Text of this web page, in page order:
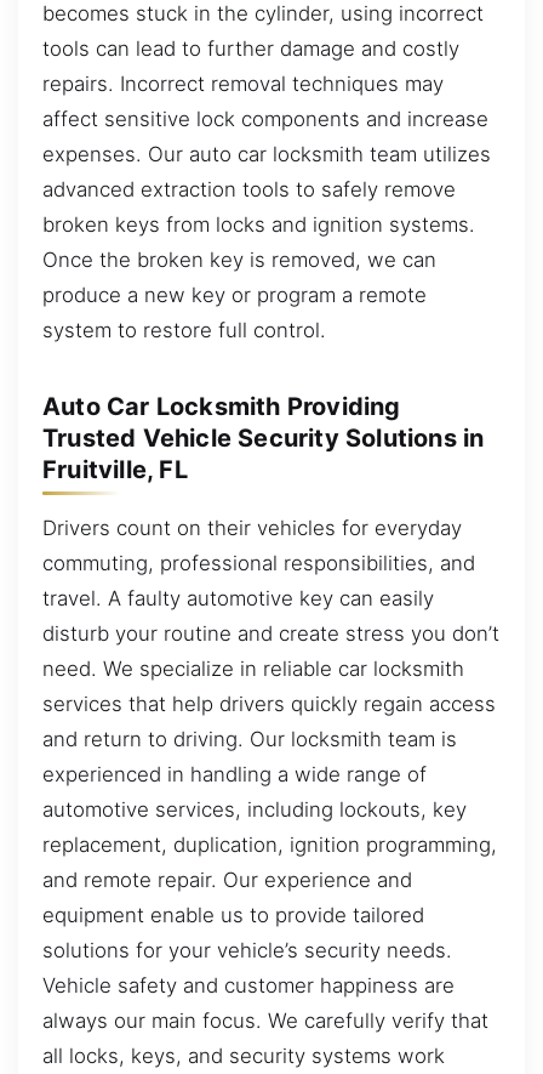
becomes stuck in the cylinder, using incorrect
tools can lead to further damage and costly
repairs. Incorrect removal techniques may
affect sensitive lock components and increase
expenses. Our auto car locksmith team utilizes
advanced extraction tools to safely remove
broken keys from locks and ignition systems.
Once the broken key is removed, we can
produce a new key or program a remote
system to restore full control.
Auto Car Locksmith Providing
Trusted Vehicle Security Solutions in
Fruitville, FL
Drivers count on their vehicles for everyday
commuting, professional responsibilities, and
travel. A faulty automotive key can easily
disturb your routine and create stress you don’t
need. We specialize in reliable car locksmith
services that help drivers quickly regain access
and return to driving. Our locksmith team is
experienced in handling a wide range of
automotive services, including lockouts, key
replacement, duplication, ignition programming,
and remote repair. Our experience and
equipment enable us to provide tailored
solutions for your vehicle’s security needs.
Vehicle safety and customer happiness are
always our main focus. We carefully verify that
all locks, keys, and security systems work